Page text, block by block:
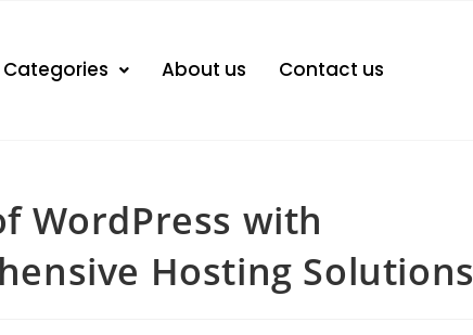
Categories About us Contact us
WordPress with
Hosting Solutions